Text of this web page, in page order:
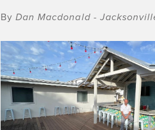
ByDan Macdonald -